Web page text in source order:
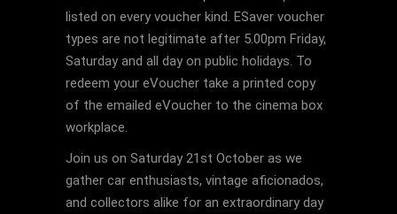
listed on every voucher kind. ESaver voucher
types are not legitimate after 5.00pm Friday,
Saturday and all day on public holidays. To
redeem your eVoucher take a printed copy
of the emailed eVoucher to the cinema box
workplace.
Join us on Saturday 21st October as we
gather car enthusiasts, vintage aficionados,
and collectors alike for an extraordinary day